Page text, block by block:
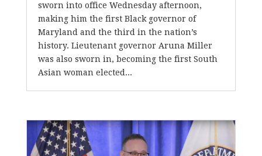
sworn into office Wednesday afternoon,
making him the first Black governor of
Maryland and the third in the nation’s
history. Lieutenant governor Aruna Miller
was also sworn in, becoming the first South
Asian woman elected...